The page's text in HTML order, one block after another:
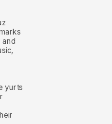
and
yurts